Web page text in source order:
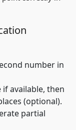
number in
available, then
(optional).
partial